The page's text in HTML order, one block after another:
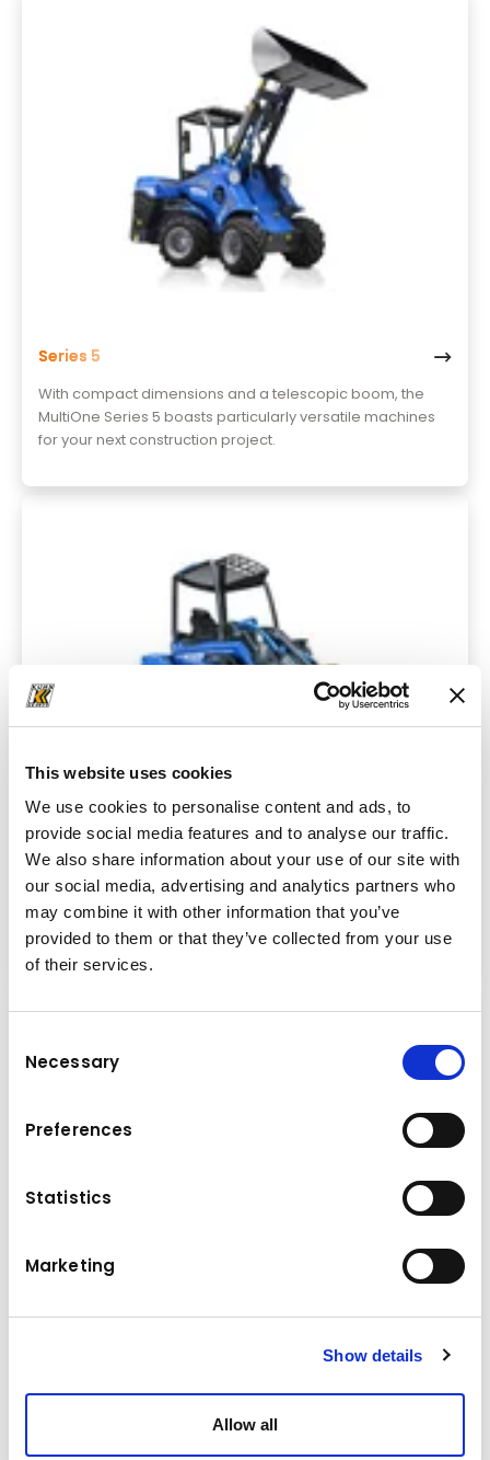
This website uses cookies
We use cookies to personalise content and ads, to
provide social media features and to analyse our traffic.
We also share information about your use of our site with
our social media, advertising and analytics partners who
may combine it with other information that you’ve
provided to them or that they’ve collected from your use
of their services.
Selection
Necessary
Preferences
Statistics
Marketing
Show details
Allow all
Series 5
With compact dimensions and a telescopic boom, the
MultiOne Series 5 boasts particularly versatile machines
for your next construction project.
Series 6
The MultiOne 6.3 is a cost-effective all-rounder for a wide
range of cleaning, agricultural and construction work.
The MultiOne 7.2 for construction, livestock and agriculture
– high performance for working in hard-to-reach areas.